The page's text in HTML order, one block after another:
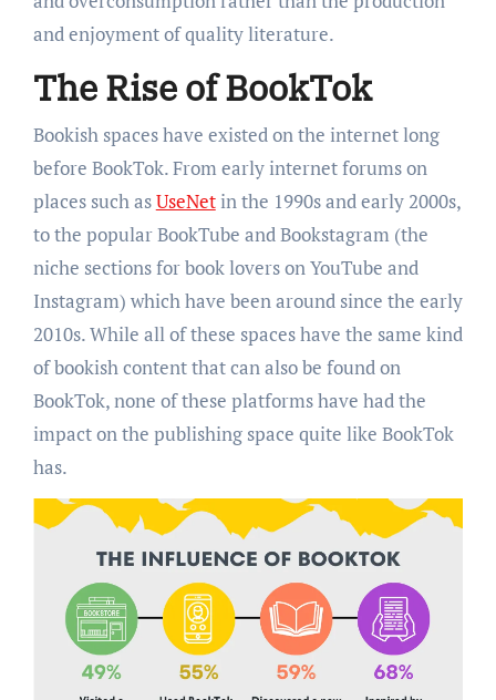
and enjoyment of quality literature.
The Rise of BookTok
Bookish spaces have existed on the internet long
before BookTok. From early internet forums on
places such asUseNetin the 1990s and early 2000s,
to the popular BookTube and Bookstagram (the
niche sections for book lovers on YouTube and
Instagram) which have been around since the early
2010s. While all of these spaces have the same kind
of bookish content that can also be found on
BookTok, none of these platforms have had the
impact on the publishing space quite like BookTok
has.